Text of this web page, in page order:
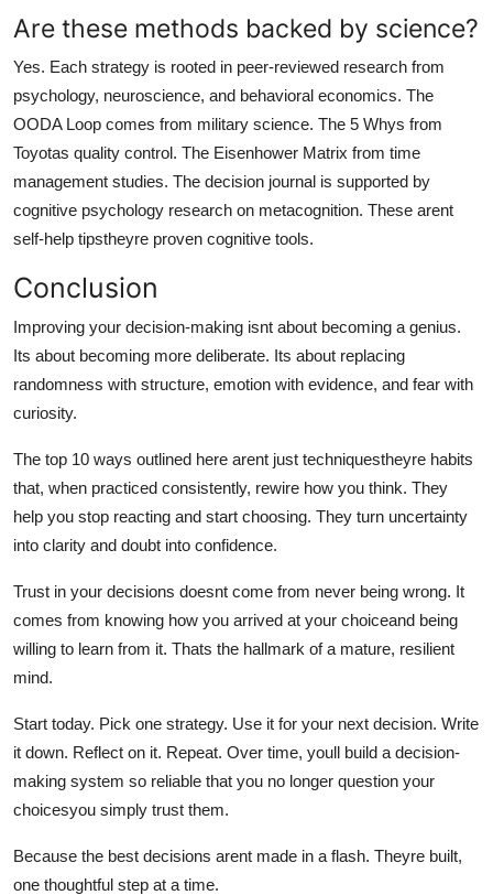
Are these methods backed by science?
Yes. Each strategy is rooted in peer-reviewed research from
psychology, neuroscience, and behavioral economics. The
OODA Loop comes from military science. The 5 Whys from
Toyotas quality control. The Eisenhower Matrix from time
management studies. The decision journal is supported by
cognitive psychology research on metacognition. These arent
self-help tipstheyre proven cognitive tools.
Conclusion
Improving your decision-making isnt about becoming a genius.
Its about becoming more deliberate. Its about replacing
randomness with structure, emotion with evidence, and fear with
curiosity.
The top 10 ways outlined here arent just techniquestheyre habits
that, when practiced consistently, rewire how you think. They
help you stop reacting and start choosing. They turn uncertainty
into clarity and doubt into confidence.
Trust in your decisions doesnt come from never being wrong. It
comes from knowing how you arrived at your choiceand being
willing to learn from it. Thats the hallmark of a mature, resilient
mind.
Start today. Pick one strategy. Use it for your next decision. Write
it down. Reflect on it. Repeat. Over time, youll build a decision-
making system so reliable that you no longer question your
choicesyou simply trust them.
Because the best decisions arent made in a flash. Theyre built,
one thoughtful step at a time.